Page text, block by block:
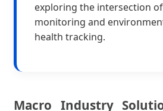
exploring the intersection
monitoring and
health tracking.
Macro Industry